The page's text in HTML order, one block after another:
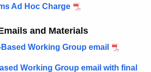
Ad Hoc Charge
and Materials
Working Group email
Working Group email with final